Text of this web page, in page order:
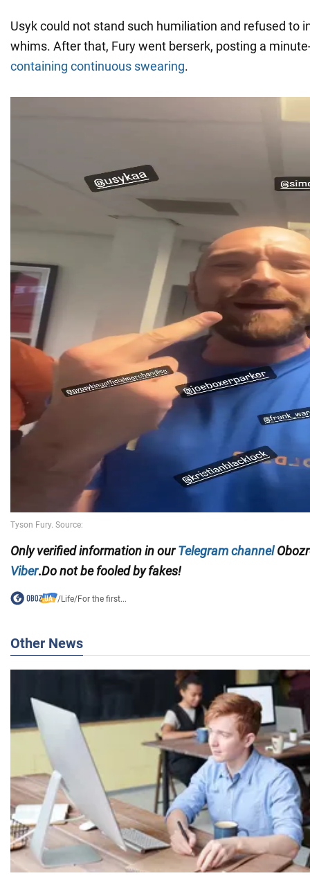
Usyk could not stand such humiliation and refused to
whims. After that, Fury went berserk, posting a
containing continuous swearing.
Onlyverified information in ourTelegram channel
Viber.Do not be fooled by fakes!
/Life/For the first...
Other News